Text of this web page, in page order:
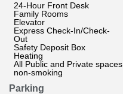
24-Hour Front Desk
Family Rooms
Elevator
Express Check-In/Check-
Out
Safety Deposit Box
Heating
All Public and Private spaces
non-smoking
Parking